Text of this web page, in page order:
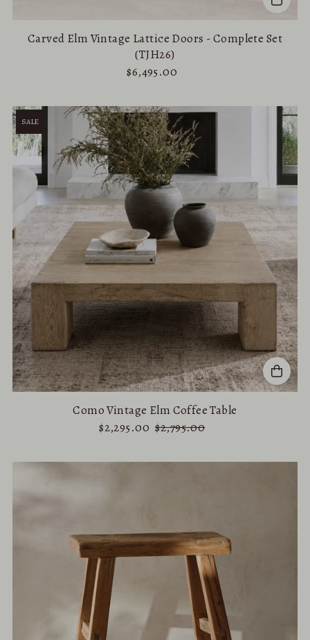
Carved Elm Vintage Lattice Doors - Complete Set
(TJH26)
$6,495.00
SALE
Como Vintage Elm Coffee Table
$2,295.00 $2,795.00